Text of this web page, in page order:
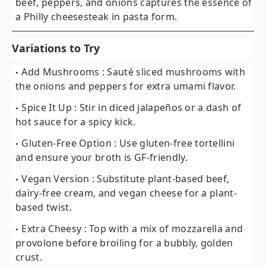
a Philly cheesesteak in pasta form.
Variations to Try
Add Mushrooms : Sauté sliced mushrooms with
the onions and peppers for extra umami flavor.
Spice It Up : Stir in diced jalapeños or a dash of
hot sauce for a spicy kick.
Gluten-Free Option : Use gluten-free tortellini
and ensure your broth is GF-friendly.
Vegan Version : Substitute plant-based beef,
dairy-free cream, and vegan cheese for a plant-
based twist.
Extra Cheesy : Top with a mix of mozzarella and
provolone before broiling for a bubbly, golden
crust.